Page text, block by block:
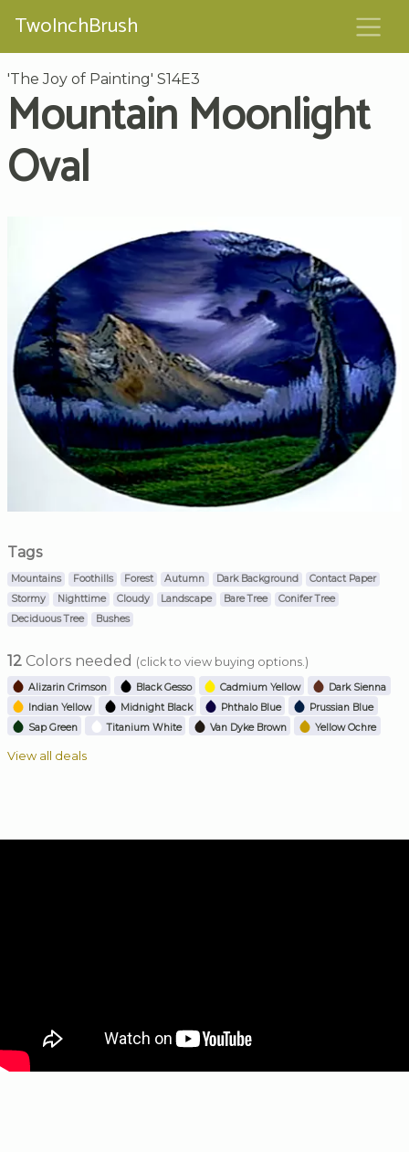
TwoInchBrush
'The Joy of Painting' S14E3
Mountain Moonlight
Oval
Tags
Mountains Foothills Forest Autumn Dark Background
Contact Paper
Stormy
Nighttime Cloudy Landscape Bare Tree
Conifer Tree
Deciduous Tree
Bushes
12 Colors needed (click to view buying options.)
Alizarin Crimson Black Gesso Cadmium Yellow
Dark Sienna
Indian Yellow
Midnight Black Phthalo Blue
Prussian Blue
Sap Green
Titanium White Van Dyke Brown Yellow Ochre
View all deals